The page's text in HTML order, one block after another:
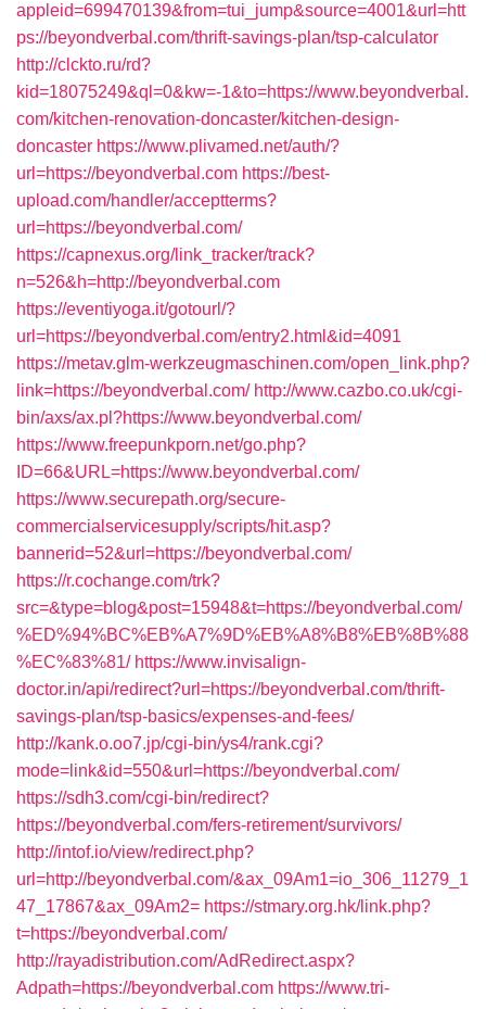
appleid=699470139&from=tui_jump&source=4001&url=htt
ps://beyondverbal.com/thrift-savings-plan/tsp-calculator
http://clckto.ru/rd?
kid=18075249&ql=0&kw=-1&to=https://www.beyondverbal.
com/kitchen-renovation-doncaster/kitchen-design-
doncaster https://www.plivamed.net/auth/?
url=https://beyondverbal.com https://best-
upload.com/handler/acceptterms?
url=https://beyondverbal.com/
https://capnexus.org/link_tracker/track?
n=526&h=http://beyondverbal.com
https://eventiyoga.it/gotourl/?
url=https://beyondverbal.com/entry2.html&id=4091
https://metav.glm-werkzeugmaschinen.com/open_link.php?
link=https://beyondverbal.com/ http://www.cazbo.co.uk/cgi-
bin/axs/ax.pl?https://www.beyondverbal.com/
https://www.freepunkporn.net/go.php?
ID=66&URL=https://www.beyondverbal.com/
https://www.securepath.org/secure-
commercialservicesupply/scripts/hit.asp?
bannerid=52&url=https://beyondverbal.com/
https://r.cochange.com/trk?
src=&type=blog&post=15948&t=https://beyondverbal.com/
%ED%94%BC%EB%A7%9D%EB%A8%B8%EB%8B%88
%EC%83%81/ https://www.invisalign-
doctor.in/api/redirect?url=https://beyondverbal.com/thrift-
savings-plan/tsp-basics/expenses-and-fees/
http://kank.o.oo7.jp/cgi-bin/ys4/rank.cgi?
mode=link&id=550&url=https://beyondverbal.com/
https://sdh3.com/cgi-bin/redirect?
https://beyondverbal.com/fers-retirement/survivors/
http://intof.io/view/redirect.php?
url=http://beyondverbal.com/&ax_09Am1=io_306_11279_1
47_17867&ax_09Am2= https://stmary.org.hk/link.php?
t=https://beyondverbal.com/
http://rayadistribution.com/AdRedirect.aspx?
Adpath=https://beyondverbal.com https://www.tri-